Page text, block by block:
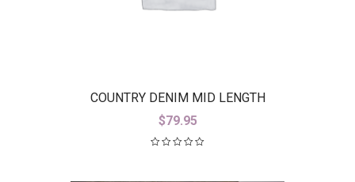
COUNTRY DENIM MID LENGTH
STRETCH BLACK DENIM JACKET
$79.95